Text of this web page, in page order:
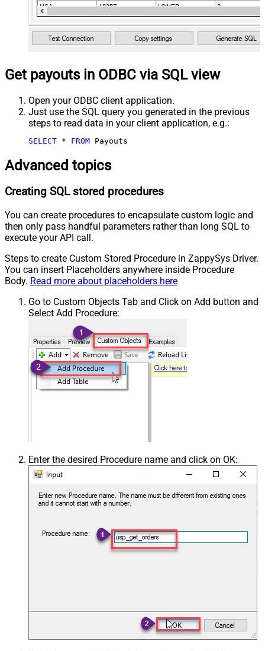
Get payouts in ODBC via SQL view
Open your ODBC client application.
Just use the SQL query you generated in the previous
steps to read data in your client application, e.g.:
SELECT * FROM Payouts
Advanced topics
Creating SQL stored procedures
You can create procedures to encapsulate custom logic and
then only pass handful parameters rather than long SQL to
execute your API call.
Steps to create Custom Stored Procedure in ZappySys Driver.
You can insert Placeholders anywhere inside Procedure
Body. Read more about placeholders here
Go to Custom Objects Tab and Click on Add button and
Select Add Procedure:
Enter the desired Procedure name and click on OK: